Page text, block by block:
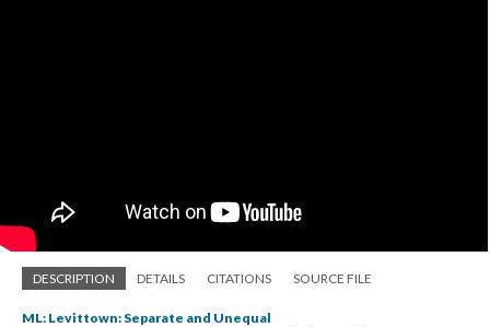
DESCRIPTION DETAILS CITATIONS SOURCE FILE
ML: Levittown: Separate and Unequal